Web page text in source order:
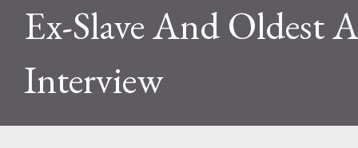
Ex-Slave And Oldest
Interview